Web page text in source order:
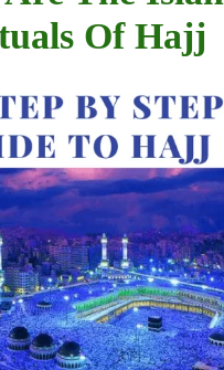
Of Hajj